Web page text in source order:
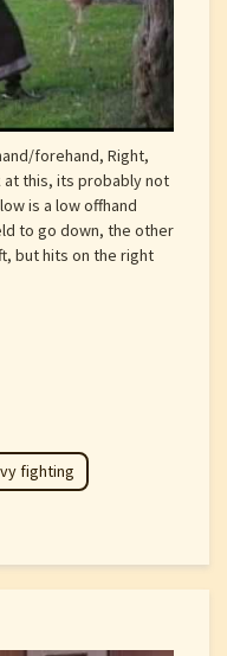
forehand, Right,
at this, its probably not
is a low offhand
to go down, the other
but hits on the right
fighting